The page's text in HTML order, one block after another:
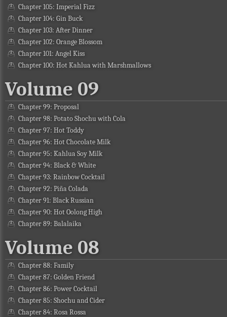
Chapter 105: Imperial Fizz
Chapter 104: Gin Buck
Chapter 103: After Dinner
Chapter 102: Orange Blossom
Chapter 101: Angel Kiss
Chapter 100: Hot Kahlua with Marshmallows
Volume 09
Chapter 99: Proposal
Chapter 98: Potato Shochu with Cola
Chapter 97: Hot Toddy
Chapter 96: Hot Chocolate Milk
Chapter 95: Kahlua Soy Milk
Chapter 94: Black & White
Chapter 93: Rainbow Cocktail
Chapter 92: Piña Colada
Chapter 91: Black Russian
Chapter 90: Hot Oolong High
Chapter 89: Balalaika
Volume 08
Chapter 88: Family
Chapter 87: Golden Friend
Chapter 86: Power Cocktail
Chapter 85: Shochu and Cider
Chapter 84: Rosa Rossa